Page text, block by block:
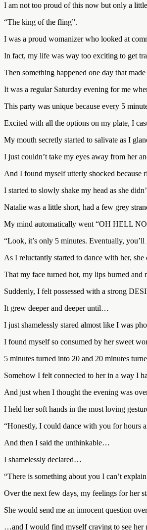
I am not too proud of this now but only a
“The king of the fling”.
I was a proud womanizer who looked at
In fact, my life was way too exciting to get
Then something happened one day that
It was a regular Saturday evening for me
This party was unique because every 5
Excited with all the options on my plate, I
My mouth secretly started to salivate as I
I just couldn’t take my eyes away from her
And I found myself utterly shocked because
I started to slowly shake my head as she
Natalie was a little short, had a few grey
My mind automatically went “OH HELL
“Look, it’s only 5 minutes. Eventually, you’ll
As I reluctantly started to dance with her,
That my face turned hot, my lips burned and
Suddenly, I felt possessed with a strong
It grew deeper and deeper until…
I just shamelessly stared almost like I was
I found myself so consumed by her sweet
5 minutes turned into 20 and 20 minutes
Somehow I felt connected to her in a way I
And just when I thought the evening was
I held her soft hands in the most loving
“Honestly, I could dance with you for hours
And then I said the unthinkable…
I shamelessly declared…
“There is something about you I can’t
Over the next few days, my feelings for her
She would send me an innocent question
…and I would find myself craving to see her